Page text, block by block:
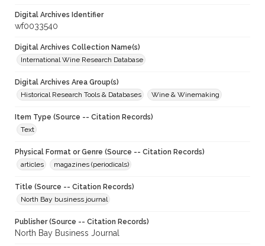
Digital Archives Identifier
wf0033540
Digital Archives Collection Name(s)
International Wine Research Database
Digital Archives Area Group(s)
Historical Research Tools & Databases
Wine & Winemaking
Item Type (Source -- Citation Records)
Text
Physical Format or Genre (Source -- Citation Records)
articles
magazines (periodicals)
Title (Source -- Citation Records)
North Bay business journal
Publisher (Source -- Citation Records)
North Bay Business Journal